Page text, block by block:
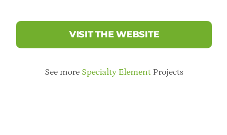
VISIT THE WEBSITE
See more Specialty Element Projects